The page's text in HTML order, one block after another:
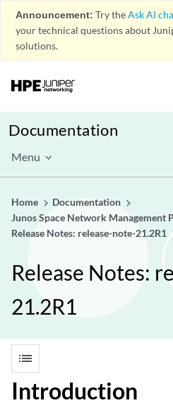
Announcement: Try theAsk AI
your technical questions about
solutions.
Documentation
Menu
Home
Documentation
Junos Space Network Management
Release Notes: release-note-21.2R1
Release Notes:
21.2R1
list
Introduction